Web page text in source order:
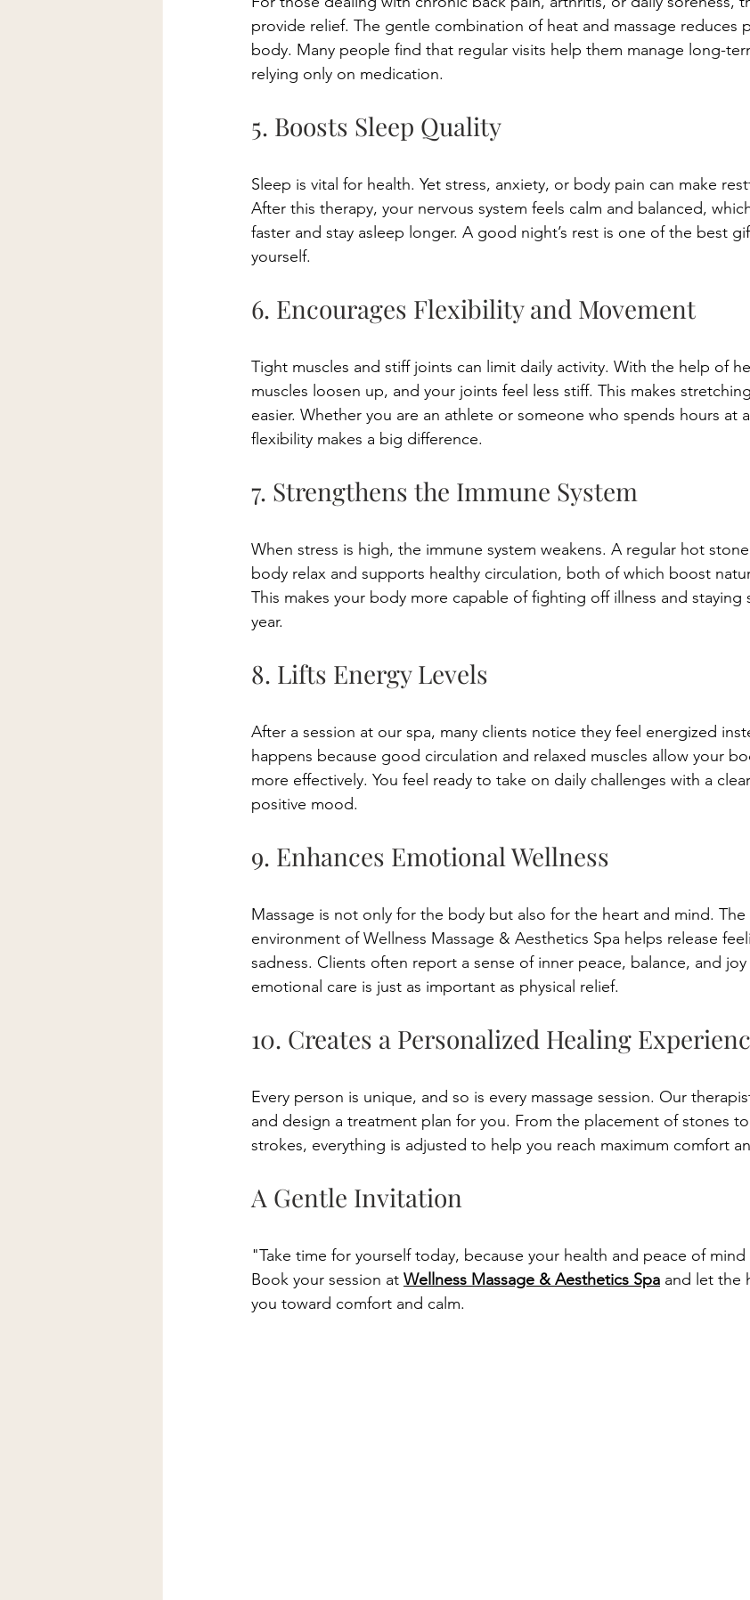
provide relief. The gentle combination of heat and massage reduces
body. Many people find that regular visits help them manage long-
relying only on medication.
5. Boosts Sleep Quality
Sleep is vital for health. Yet stress, anxiety, or body pain can make
After this therapy, your nervous system feels calm and balanced,
faster and stay asleep longer. A good night’s rest is one of the best
yourself.
6. Encourages Flexibility and Movement
Tight muscles and stiff joints can limit daily activity. With the help of
muscles loosen up, and your joints feel less stiff. This makes
easier. Whether you are an athlete or someone who spends hours at
flexibility makes a big difference.
7. Strengthens the Immune System
When stress is high, the immune system weakens. A regular hot
body relax and supports healthy circulation, both of which boost
This makes your body more capable of fighting off illness and
year.
8. Lifts Energy Levels
After a session at our spa, many clients notice they feel energized
happens because good circulation and relaxed muscles allow your
more effectively. You feel ready to take on daily challenges with a
positive mood.
9. Enhances Emotional Wellness
Massage is not only for the body but also for the heart and mind.
environment of Wellness Massage & Aesthetics Spa helps release
sadness. Clients often report a sense of inner peace, balance, and
emotional care is just as important as physical relief.
10. Creates a Personalized Healing
Every person is unique, and so is every massage session. Our
and design a treatment plan for you. From the placement of stones
strokes, everything is adjusted to help you reach maximum comfort
A Gentle Invitation
"Take time for yourself today, because your health and peace of mind
Book your session at Wellness Massage & Aesthetics Spa and let the
you toward comfort and calm.